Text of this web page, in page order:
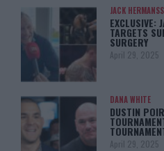
JACK
EXCLUSIVE:
TARGETS
SURGERY
April 29, 2025
DANA WHITE
DUSTIN
April 29, 2025